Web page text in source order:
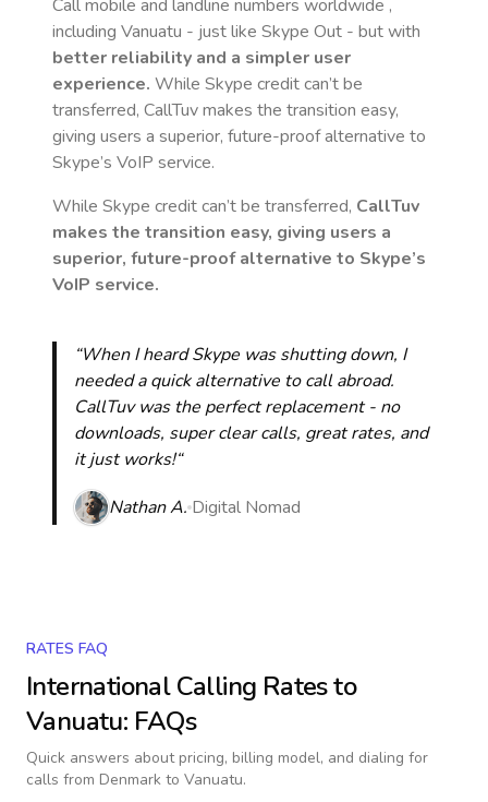
Call mobile and landline numbers worldwide ,
including Vanuatu - just like Skype Out - but with
better reliability and a simpler user
experience. While Skype credit can’t be
transferred, CallTuv makes the transition easy,
giving users a superior, future-proof alternative to
Skype’s VoIP service.
While Skype credit can’t be transferred, CallTuv
makes the transition easy, giving users a
superior, future-proof alternative to Skype’s
VoIP service.
“When I heard Skype was shutting down, I
needed a quick alternative to call abroad.
CallTuv was the perfect replacement - no
downloads, super clear calls, great rates, and
it just works!“
Nathan A. Digital Nomad
RATES FAQ
International Calling Rates to
Vanuatu: FAQs
Quick answers about pricing, billing model, and dialing for
calls from Denmark to Vanuatu.